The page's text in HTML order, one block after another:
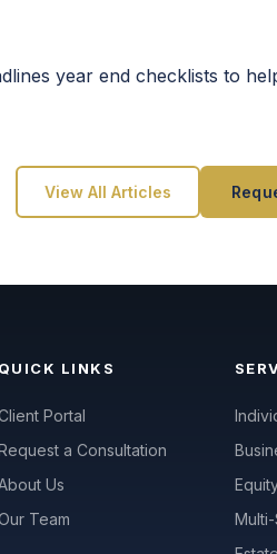
year end checklists to
View All Articles
QUICK LINKS
Portal
a Consultation
Us
Team